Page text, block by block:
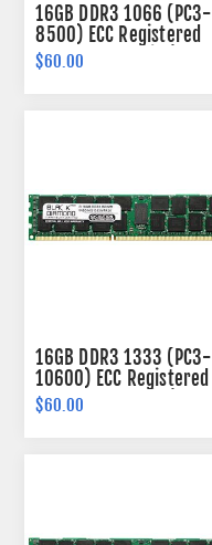
16GB DDR3 1066 (PC3-
8500) ECC Registered
Memory 240-pin (2Rx4)
$60.00
16GB DDR3 1333 (PC3-
10600) ECC Registered
Memory 240-pin (2Rx4)
$60.00